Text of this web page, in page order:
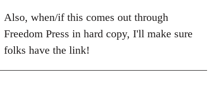
libcom.org
Also, when/if this comes out through
Freedom Press in hard copy, I'll make sure
folks have the link!